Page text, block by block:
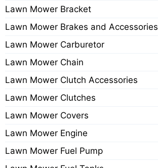
Lawn Mower Bracket
Lawn Mower Brakes and Accessories
Lawn Mower Carburetor
Lawn Mower Chain
Lawn Mower Clutch Accessories
Lawn Mower Clutches
Lawn Mower Covers
Lawn Mower Engine
Lawn Mower Fuel Pump